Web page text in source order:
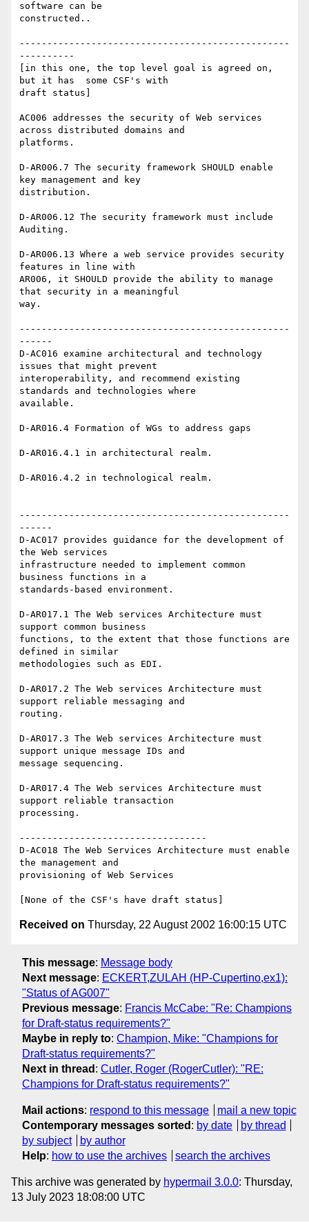
software can be
constructed..
-------------------------------------------------
----------
[in this one, the top level goal is agreed on,
but it has  some CSF's with
draft status]
AC006 addresses the security of Web services
across distributed domains and
platforms.
D-AR006.7 The security framework SHOULD enable
key management and key
distribution.
D-AR006.12 The security framework must include
Auditing.
D-AR006.13 Where a web service provides security
features in line with
AR006, it SHOULD provide the ability to manage
that security in a meaningful
way.
-------------------------------------------------
------
D-AC016 examine architectural and technology
issues that might prevent
interoperability, and recommend existing
standards and technologies where
available.
D-AR016.4 Formation of WGs to address gaps
D-AR016.4.1 in architectural realm.
D-AR016.4.2 in technological realm.
-------------------------------------------------
------
D-AC017 provides guidance for the development of
the Web services
infrastructure needed to implement common
business functions in a
standards-based environment.
D-AR017.1 The Web services Architecture must
support common business
functions, to the extent that those functions are
defined in similar
methodologies such as EDI.
D-AR017.2 The Web services Architecture must
support reliable messaging and
routing.
D-AR017.3 The Web services Architecture must
support unique message IDs and
message sequencing.
D-AR017.4 The Web services Architecture must
support reliable transaction
processing.
----------------------------------
D-AC018 The Web Services Architecture must enable
the management and
provisioning of Web Services
Received on Thursday, 22 August 2002 16:00:15 UTC
This message: Message body
Next message: ECKERT,ZULAH (HP-Cupertino,ex1):
"Status of AG007"
Previous message: Francis McCabe: "Re: Champions
for Draft-status requirements?"
Maybe in reply to: Champion, Mike: "Champions for
Draft-status requirements?"
Next in thread : Cutler, Roger (RogerCutler): "RE:
Champions for Draft-status requirements?"
Mail actions: respond to this message
mail a new topic
Contemporary messages sorted : by date
by thread
by subject
by author
Help: how to use the archives search the archives
This archive was generated by hypermail 3.0.0: Thursday,
13 July 2023 18:08:00 UTC